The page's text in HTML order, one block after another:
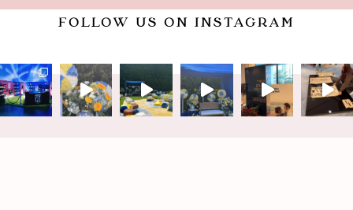
FOLLOW US ON INSTAGRAM